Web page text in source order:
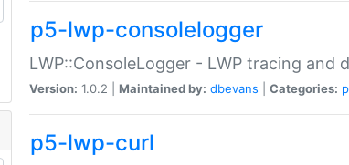
p5-lwp-consolelogger
LWP::ConsoleLogger - LWP tracing and
Version: 1.0.2 | Maintained by: dbevans Categories:
p5-lwp-curl